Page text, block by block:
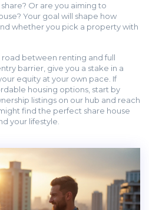
Or are you aiming to
Your goal will shape how
whether you pick a property with
between renting and full
barrier, give you a stake in a
equity at your own pace. If
housing options, start by
listings on our hub and reach
find the perfect share house
your lifestyle.